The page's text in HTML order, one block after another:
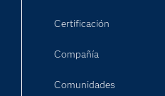
Certificación
Compañía
Comunidades